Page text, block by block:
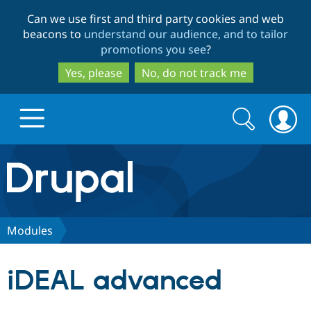
to
main
content
to
search
Can we use first and third party cookies and web
beacons to understand our audience, and to tailor
promotions you see?
Yes, please
No, do not track me
Drupal.org home
Discover Drupal
Search
form
Search
Modules
iDEAL advanced